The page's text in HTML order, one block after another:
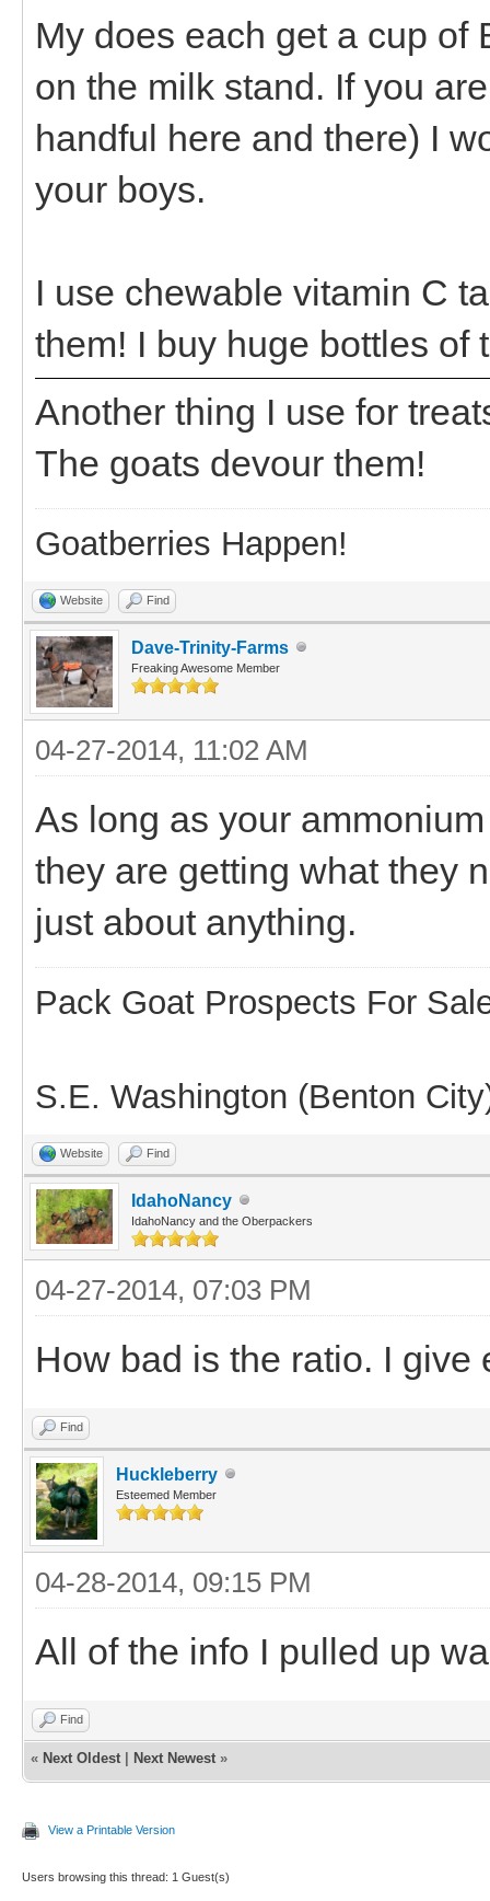
My does each get a cup of
on the milk stand. If you
handful here and there) I
your boys.
I use chewable vitamin C
them! I buy huge bottles of
Another thing I use for
The goats devour them!
Goatberries Happen!
Website Find
Dave-Trinity-Farms
Freaking Awesome Member
04-27-2014, 11:02 AM
As long as your
they are getting what they
just about anything.
Pack Goat Prospects For
S.E. Washington (Benton
Website Find
IdahoNancy
IdahoNancy and the Oberpackers
04-27-2014, 07:03 PM
How bad is the ratio. I
Find
Huckleberry
Esteemed Member
04-28-2014, 09:15 PM
All of the info I pulled up
Find
« Next Oldest Next Newest »
View a Printable Version
Users browsing this thread: 1 Guest(s)